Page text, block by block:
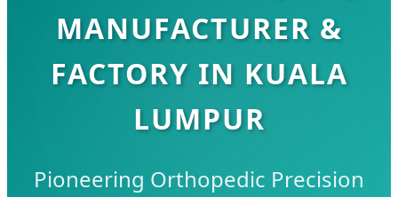
MANUFACTURER &
FACTORY IN KUALA
LUMPUR
Pioneering Orthopedic Precision